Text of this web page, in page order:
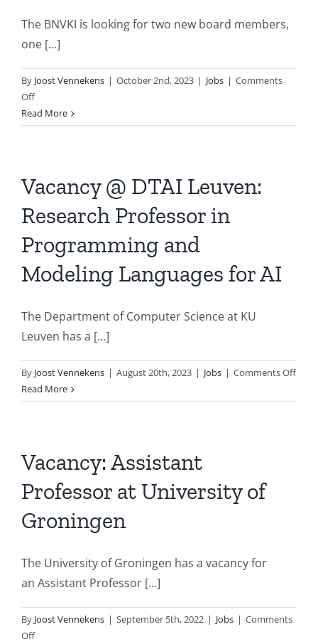
positions
The BNVKI is looking for two new board members,
one [...]
By Joost Vennekens | October 2nd, 2023 | Jobs | Comments
Offon
BNVKI
Board
vacancies
Read More
Vacancy @ DTAI Leuven:
Research Professor in
Programming and
Modeling Languages for AI
The Department of Computer Science at KU
Leuven has a [...]
By Joost Vennekens | August 20th, 2023 | Jobs | Comments Offon
@
Read More
Vacancy: Assistant
Professor at University of
Groningen
The University of Groningen has a vacancy for
an Assistant Professor [...]
By Joost Vennekens | September 5th, 2022 | Jobs | Comments
Offon